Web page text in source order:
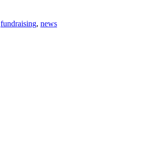
fundraising, news